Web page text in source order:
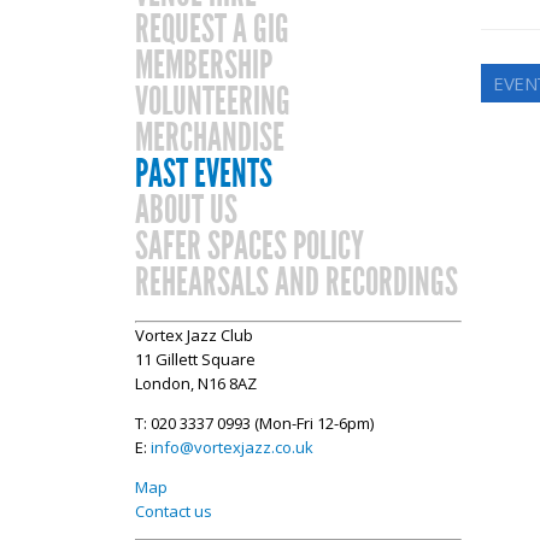
REQUEST A GIG
MEMBERSHIP
VOLUNTEERING
MERCHANDISE
PAST EVENTS
ABOUT US
SAFER SPACES POLICY
REHEARSALS AND RECORDINGS
Vortex Jazz Club
11 Gillett Square
London, N16 8AZ
T: 020 3337 0993 (Mon-Fri 12-6pm)
E: info@vortexjazz.co.uk
Map
Contact us